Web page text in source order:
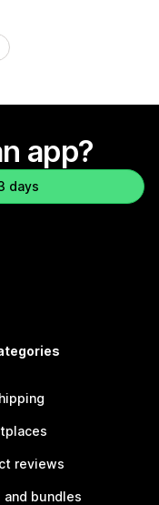
app?
days
reviews
and bundles